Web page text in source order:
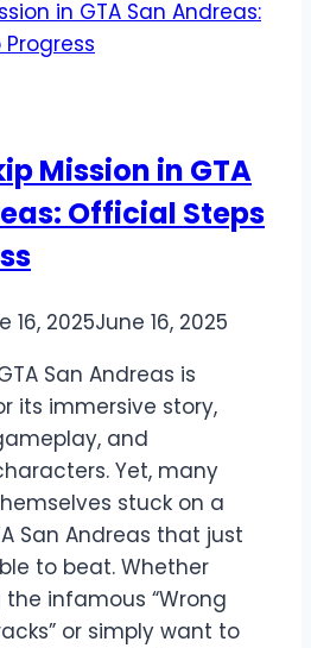
Mission in GTA
Official Steps
16, 2025June 16, 2025
San Andreas is
its immersive story,
and
Yet, many
stuck on a
San Andreas that just
to beat. Whether
the infamous “Wrong
or simply want to